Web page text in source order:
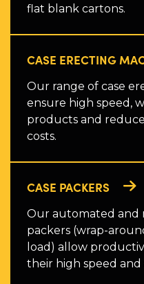
flat blank cartons.
CASE ERECTING
Our range of case
ensure high speed,
products and
costs.
CASE PACKERS
Our automated and
packers (wrap-
load) allow
their high speed and